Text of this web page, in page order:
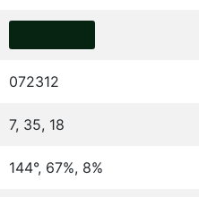
072312
7, 35, 18
144°, 67%, 8%